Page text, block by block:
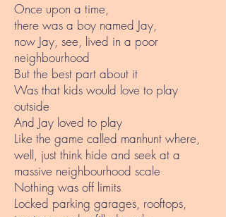
Once upon a time,
there was a boy named Jay,
now Jay, see, lived in a poor
neighbourhood
But the best part about it
Was that kids would love to play
outside
And Jay loved to play
Like the game called manhunt where,
well, just think hide and seek at a
massive neighbourhood scale
Nothing was off limits
Locked parking garages, rooftops,